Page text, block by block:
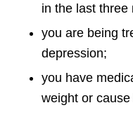
in the last three
you are being
depression;
you have
weight or